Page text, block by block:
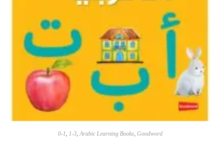
0-1, 1-3,Arabic Learning Books, Goodword